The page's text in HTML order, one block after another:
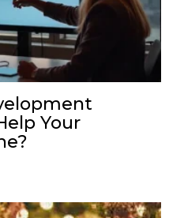
Your